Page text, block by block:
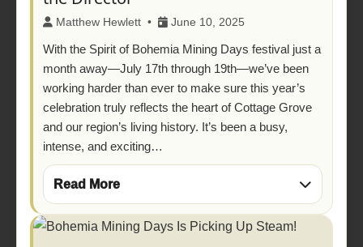
Matthew Hewlett • June 10, 2025
With the Spirit of Bohemia Mining Days festival just a
month away—July 17th through 19th—we’ve been
working harder than ever to make sure this year’s
celebration truly reflects the heart of Cottage Grove
and our region’s living history. It’s been a busy,
intense, and exciting…
Read More